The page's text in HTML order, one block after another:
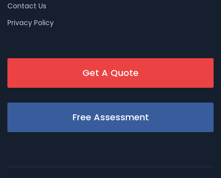
Contact Us
Privacy Policy
Get A Quote
Free Assessment